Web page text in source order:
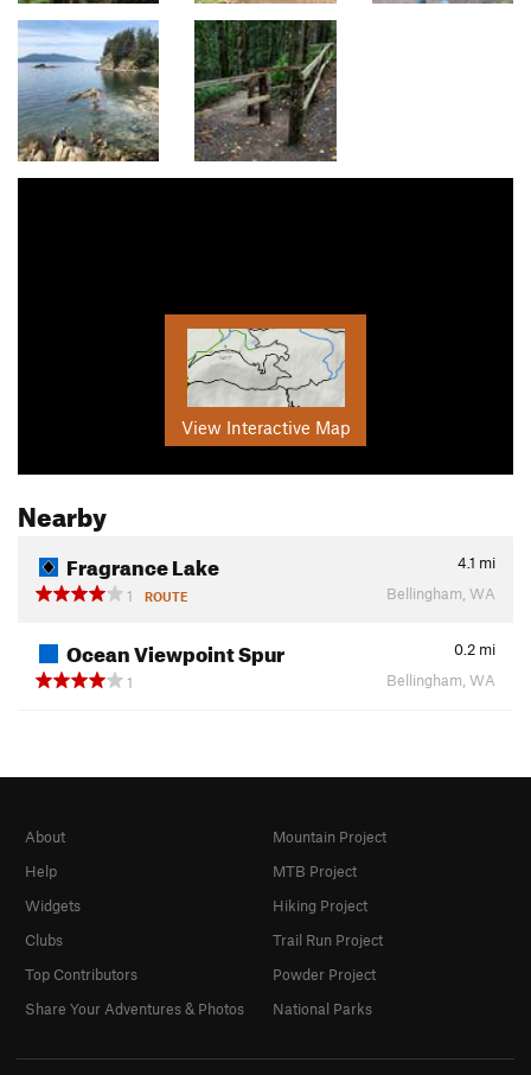
View Interactive Map
Nearby
Fragrance Lake 4.1 mi
1
ROUTE Bellingham, WA
Ocean Viewpoint Spur 0.2 mi
1
Bellingham, WA
About
Help
Widgets
Clubs
Top Contributors
Share Your Adventures & Photos
Mountain Project
MTB Project
Hiking Project
Trail Run Project
Powder Project
National Parks